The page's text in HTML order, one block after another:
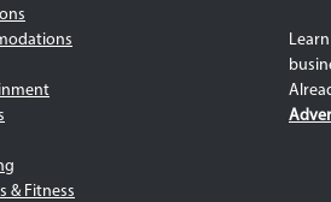
& Fitness